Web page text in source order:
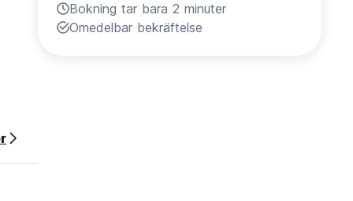
Bokning tar bara 2 minuter
Omedelbar bekräftelse